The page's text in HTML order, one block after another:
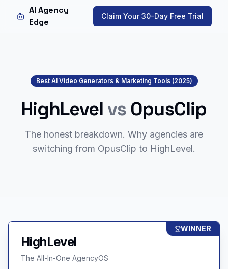
AI Agency
Edge
Claim Your 30-Day Free Trial
Best AI Video Generators & Marketing Tools (2025)
HighLevelvs OpusClip
The honest breakdown. Why agencies are
switching from OpusClip to HighLevel.
WINNER
HighLevel
The All-In-One AgencyOS